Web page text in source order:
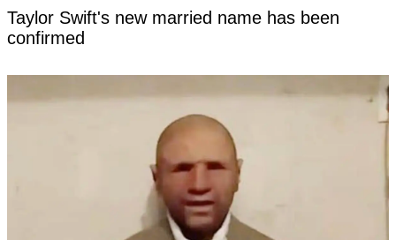
Taylor Swift's new married name has been
confirmed